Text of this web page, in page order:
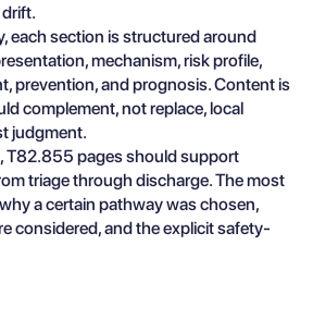
each section is structured around
mechanism, risk profile,
prevention, and prognosis. Content is
complement, not replace, local
judgment.
T82.855 pages should support
triage through discharge. The most
a certain pathway was chosen,
considered, and the explicit safety-